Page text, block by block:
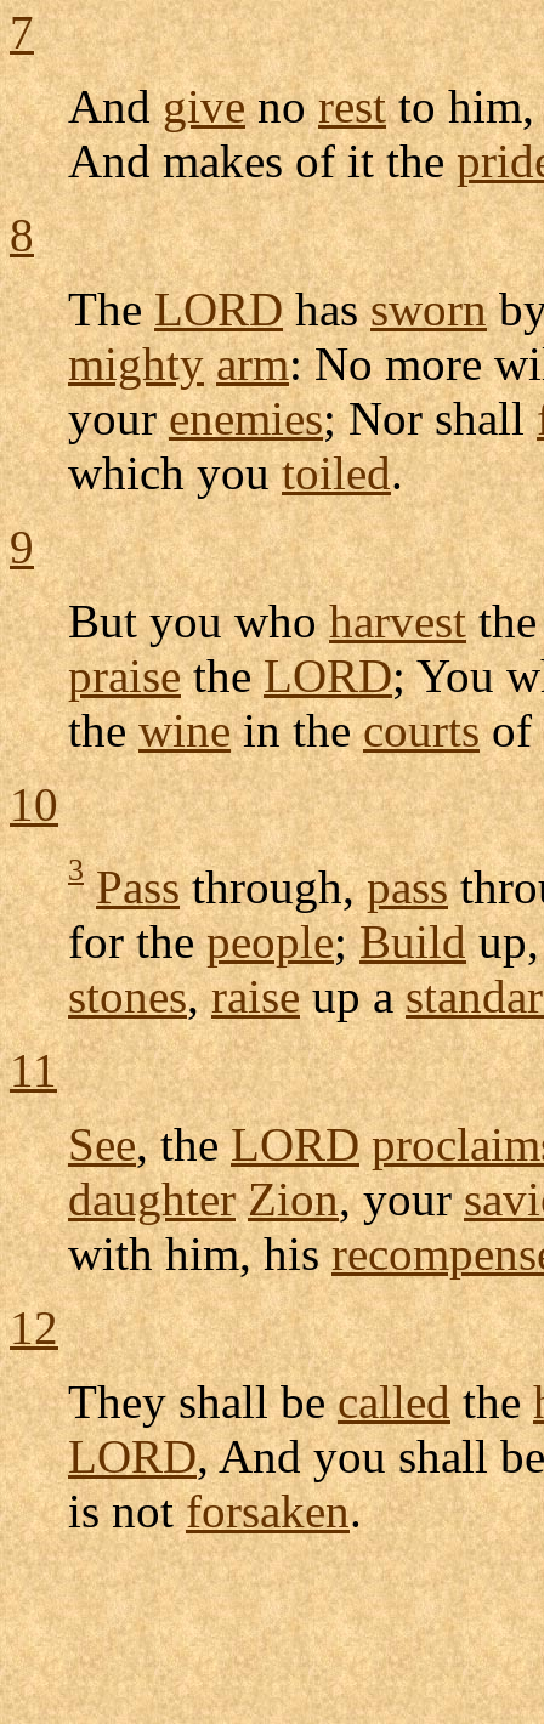
7
Andgivenorestto
And makes of it the
8
TheLORDhassworn
mighty arm: No more
yourenemies; Nor shall
which youtoiled.
9
But you whoharvest
praisetheLORD; You
thewinein thecourtsof
10
3 Passthrough,pass
for thepeople;Build
stones,raiseup a
11
See, theLORD
daughter Zion, your
with him, his
12
They shall becalledthe
LORD, And you shall
is notforsaken.